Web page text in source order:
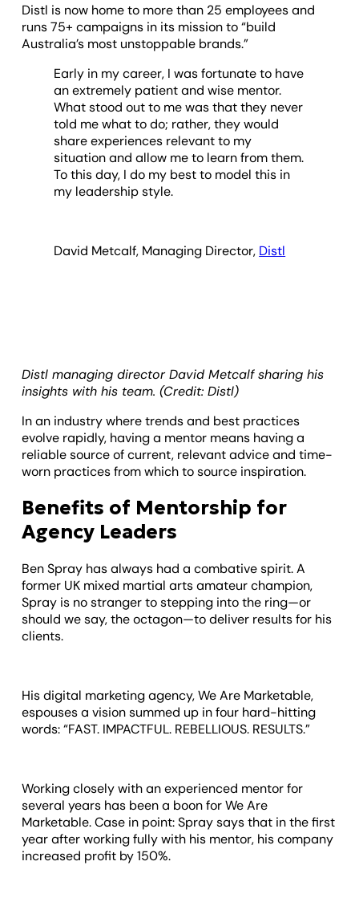
Distl is now home to more than 25 employees and
runs 75+ campaigns in its mission to “build
Australia’s most unstoppable brands.”
Early in my career, I was fortunate to have
an extremely patient and wise mentor.
What stood out to me was that they never
told me what to do; rather, they would
share experiences relevant to my
situation and allow me to learn from them.
To this day, I do my best to model this in
my leadership style.
David Metcalf, Managing Director, Distl
Distl managing director David Metcalf sharing his
insights with his team. (Credit: Distl)
In an industry where trends and best practices
evolve rapidly, having a mentor means having a
reliable source of current, relevant advice and time-
worn practices from which to source inspiration.
Benefits of Mentorship for
Agency Leaders
Ben Spray has always had a combative spirit. A
former UK mixed martial arts amateur champion,
Spray is no stranger to stepping into the ring—or
should we say, the octagon—to deliver results for his
clients.
His digital marketing agency, We Are Marketable,
espouses a vision summed up in four hard-hitting
words: “FAST. IMPACTFUL. REBELLIOUS. RESULTS.”
Working closely with an experienced mentor for
several years has been a boon for We Are
Marketable. Case in point: Spray says that in the first
year after working fully with his mentor, his company
increased profit by 150%.